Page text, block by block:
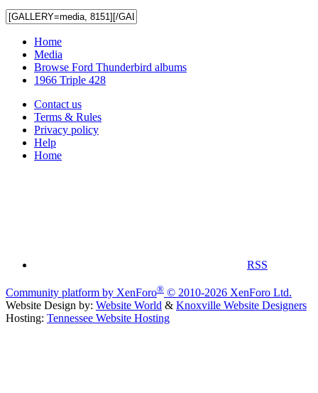
Home
Media
Browse Ford Thunderbird albums
1966 Triple 428
Contact us
Terms & Rules
Privacy policy
Help
Home
RSS
Community platform by XenForo® © 2010-2026 XenForo Ltd.
Website Design by: Website World & Knoxville Website Designers
Hosting: Tennessee Website Hosting